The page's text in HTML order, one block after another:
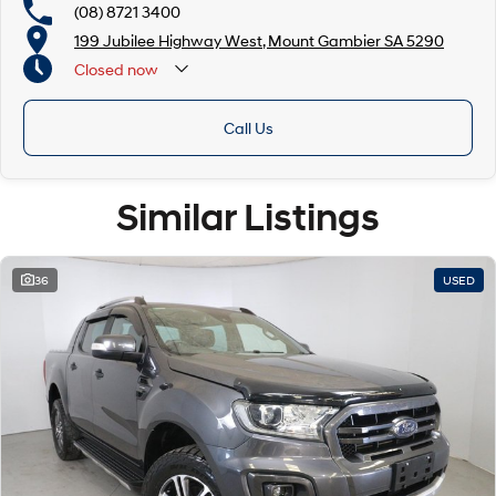
(08) 8721 3400
199 Jubilee Highway West, Mount Gambier SA 5290
Closed now
Call Us
Similar Listings
36 USED